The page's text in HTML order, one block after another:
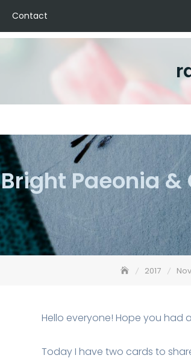
Contact
Bright Paeonia
2017
Hello everyone! Hope you had
Today I have two cards to